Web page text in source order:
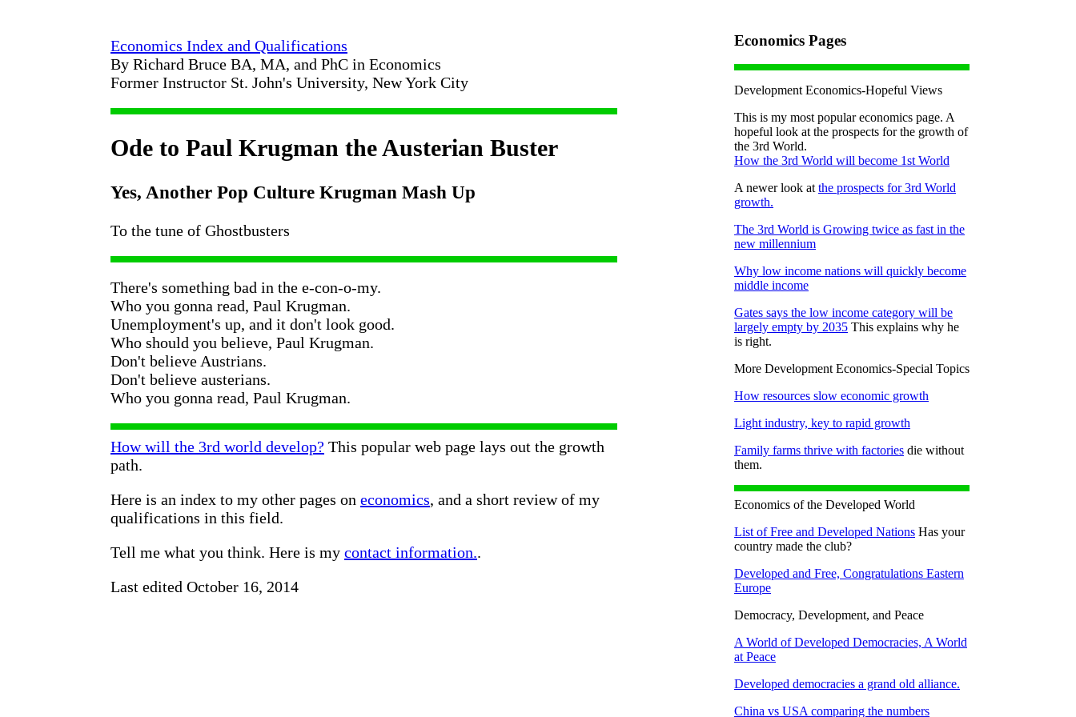
Economics Index and Qualifications
By Richard Bruce BA, MA, and PhC in Economics
Former Instructor St. John's University, New York City
Ode to Paul Krugman the Austerian Buster
Yes, Another Pop Culture Krugman Mash Up
To the tune of Ghostbusters
There's something bad in the e-con-o-my.
Who you gonna read, Paul Krugman.
Unemployment's up, and it don't look good.
Who should you believe, Paul Krugman.
Don't believe Austrians.
Don't believe austerians.
Who you gonna read, Paul Krugman.
How will the 3rd world develop? This popular web page lays out the growth
path.
Here is an index to my other pages on economics, and a short review of my
qualifications in this field.
Tell me what you think. Here is my contact information..
Last edited October 16, 2014
Economics Pages
Development Economics-Hopeful Views
This is my most popular economics page. A
hopeful look at the prospects for the growth of
the 3rd World.
How the 3rd World will become 1st World
A newer look atthe prospects for 3rd World
growth.
The 3rd World is Growing twice as fast in the
new millennium
Why low income nations will quickly become
middle income
Gates says the low income category will be
largely empty by 2035 This explains why he
is right.
More Development Economics-Special Topics
How resources slow economic growth
Light industry, key to rapid growth
Family farms thrive with factories die without
them.
Economics of the Developed World
List of Free and Developed Nations Has your
country made the club?
Developed and Free, Congratulations Eastern
Europe
Democracy, Development, and Peace
A World of Developed Democracies, A World
at Peace
Developed democracies a grand old alliance.
China vs USA comparing the numbers